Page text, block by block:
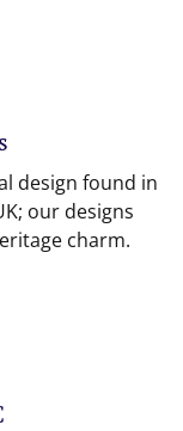
design found in
our designs
charm.